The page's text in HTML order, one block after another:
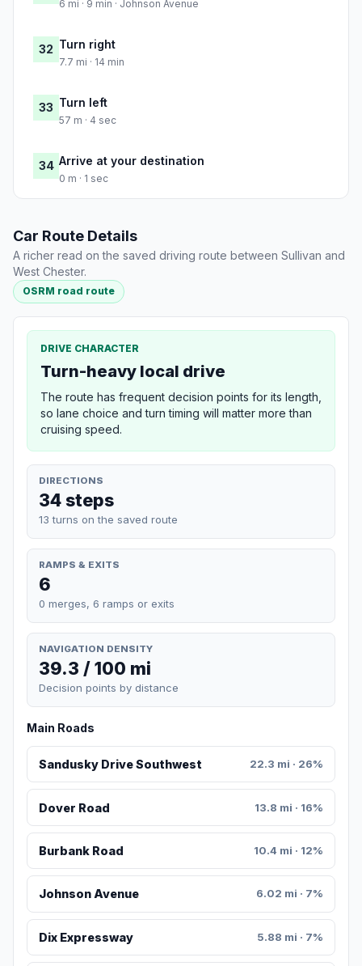
6 mi · 9 min · Johnson Avenue
32 Turn right
7.7 mi · 14 min
33 Turn left
57 m · 4 sec
34 Arrive at your destination
0 m · 1 sec
Car Route Details
A richer read on the saved driving route between Sullivan and
West Chester.
OSRM road route
DRIVE CHARACTER
Turn-heavy local drive
The route has frequent decision points for its length,
so lane choice and turn timing will matter more than
cruising speed.
DIRECTIONS
34 steps
13 turns on the saved route
RAMPS & EXITS
6
0 merges, 6 ramps or exits
NAVIGATION DENSITY
39.3 / 100 mi
Decision points by distance
Main Roads
Sandusky Drive Southwest 22.3 mi · 26%
Dover Road 13.8 mi · 16%
Burbank Road 10.4 mi · 12%
Johnson Avenue 6.02 mi · 7%
Dix Expressway 5.88 mi · 7%